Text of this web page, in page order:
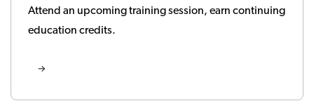
Attend an upcoming training session, earn continuing
education credits.